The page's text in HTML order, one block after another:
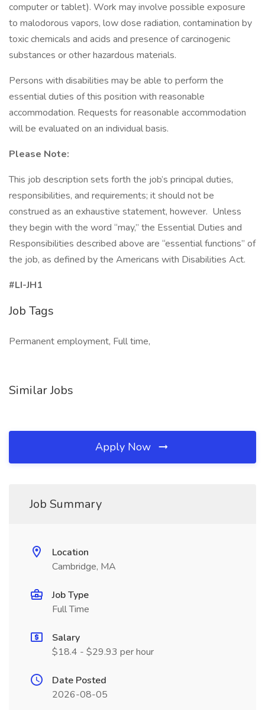
computer or tablet). Work may involve possible exposure
to malodorous vapors, low dose radiation, contamination by
toxic chemicals and acids and presence of carcinogenic
substances or other hazardous materials.
Persons with disabilities may be able to perform the
essential duties of this position with reasonable
accommodation. Requests for reasonable accommodation
will be evaluated on an individual basis.
Please Note:
This job description sets forth the job’s principal duties,
responsibilities, and requirements; it should not be
construed as an exhaustive statement, however. Unless
they begin with the word “may,” the Essential Duties and
Responsibilities described above are “essential functions” of
the job, as defined by the Americans with Disabilities Act.
#LI-JH1
Job Tags
Permanent employment, Full time,
Similar Jobs
Apply Now
Job Summary
Location
Cambridge, MA
Job Type
Full Time
Salary
$18.4 - $29.93 per hour
Date Posted
2026-08-05